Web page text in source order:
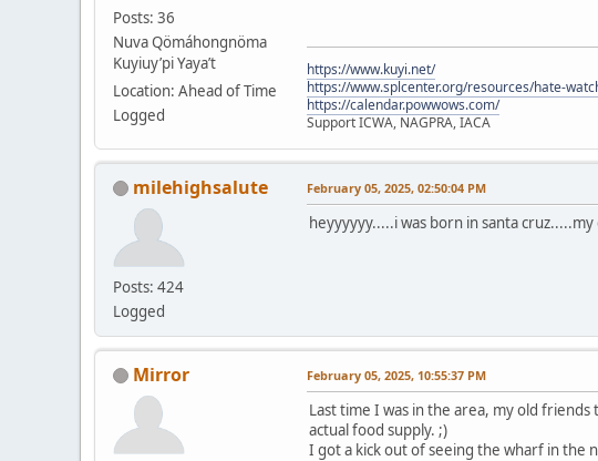
Posts: 36
Nuva Qömáhongnöma
Kuyiuy’pi Yaya’t
Location: Ahead of Time
Logged
https://www.kuyi.net/
https://www.splcenter.org/resources/hate-
https://calendar.powwows.com/
Support ICWA, NAGPRA, IACA
milehighsalute
Posts: 424
Logged
February 05, 2025, 02:50:04 PM
heyyyyyy.....i was born in santa
Mirror February 05, 2025, 10:55:37 PM
Last time I was in the area, my old
actual food supply. ;)
I got a kick out of seeing the wharf in the